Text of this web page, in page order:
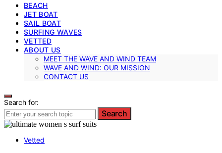
BEACH
JET BOAT
SAIL BOAT
SURFING WAVES
VETTED
ABOUT US
MEET THE WAVE AND WIND TEAM
WAVE AND WIND: OUR MISSION
CONTACT US
Search for:
Search
Vetted